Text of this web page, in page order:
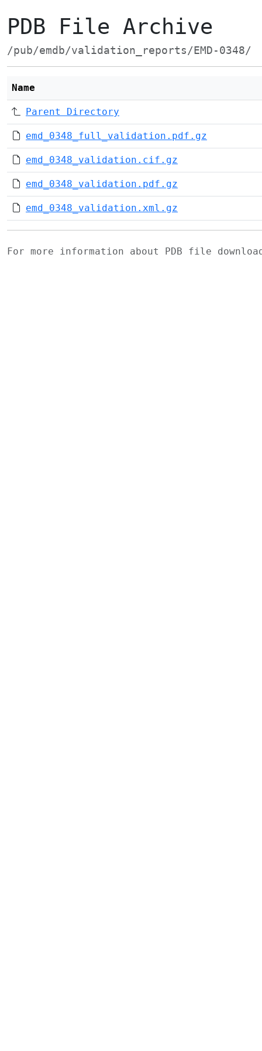
PDB File Archive
/pub/emdb/validation_reports/EMD-0348/
Name
Parent Directory
emd_0348_full_validation.pdf.gz
emd_0348_validation.cif.gz
emd_0348_validation.pdf.gz
emd_0348_validation.xml.gz
For more information about PDB file